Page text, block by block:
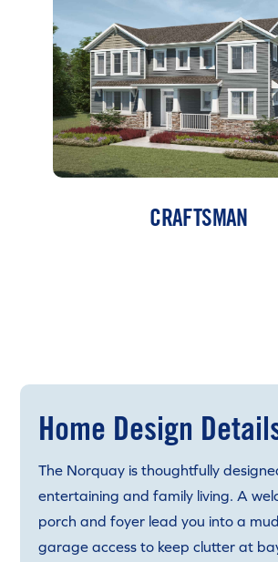
CRAFTSMAN
Home Design
The Norquay is thoughtfully
entertaining and family living. A
porch and foyer lead you into a
garage access to keep clutter at